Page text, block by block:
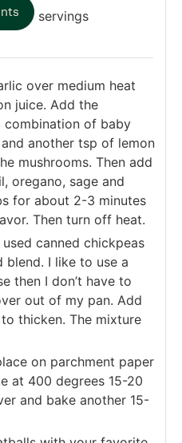
servings
over medium heat
juice. Add the
combination of baby
another tsp of lemon
mushrooms. Then add
oregano, sage and
for about 2-3 minutes
Then turn off heat.
canned chickpeas
blend. I like to use a
then I don’t have to
out of my pan. Add
thicken. The mixture
on parchment paper
at 400 degrees 15-20
and bake another 15-